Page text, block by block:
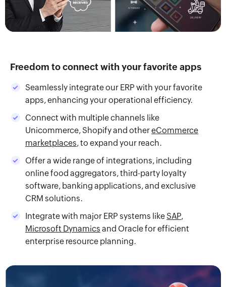
Freedom to connect with your favorite apps
Seamlessly integrate our ERP with your favorite
apps, enhancing your operational efficiency.
Connect with multiple channels like
Unicommerce, Shopify and othereCommerce
marketplaces, to expand your reach.
Offer a wide range of integrations, including
online food aggregators, third-party loyalty
software, banking applications, and exclusive
CRM solutions.
Integrate with major ERP systems like SAP,
Microsoft Dynamics and Oracle for efficient
enterprise resource planning.